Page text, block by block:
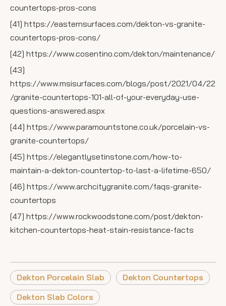
countertops-pros-cons
[41] https://easternsurfaces.com/dekton-vs-granite-
countertops-pros-cons/
[42] https://www.cosentino.com/dekton/maintenance/
[43]
https://www.msisurfaces.com/blogs/post/2021/04/22
/granite-countertops-101-all-of-your-everyday-use-
questions-answered.aspx
[44] https://www.paramountstone.co.uk/porcelain-vs-
granite-countertops/
[45] https://elegantlysetinstone.com/how-to-
maintain-a-dekton-countertop-to-last-a-lifetime-650/
[46] https://www.archcitygranite.com/faqs-granite-
countertops
[47] https://www.rockwoodstone.com/post/dekton-
kitchen-countertops-heat-stain-resistance-facts
Dekton Porcelain Slab
Dekton Countertops
Dekton Slab Colors